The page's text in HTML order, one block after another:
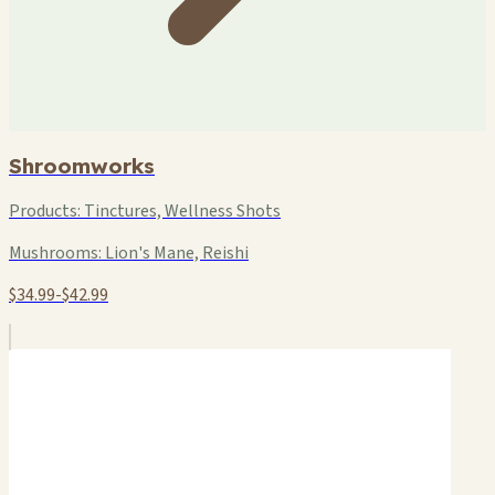
Shroomworks
Products: Tinctures, Wellness Shots
Mushrooms: Lion's Mane, Reishi
$34.99-$42.99